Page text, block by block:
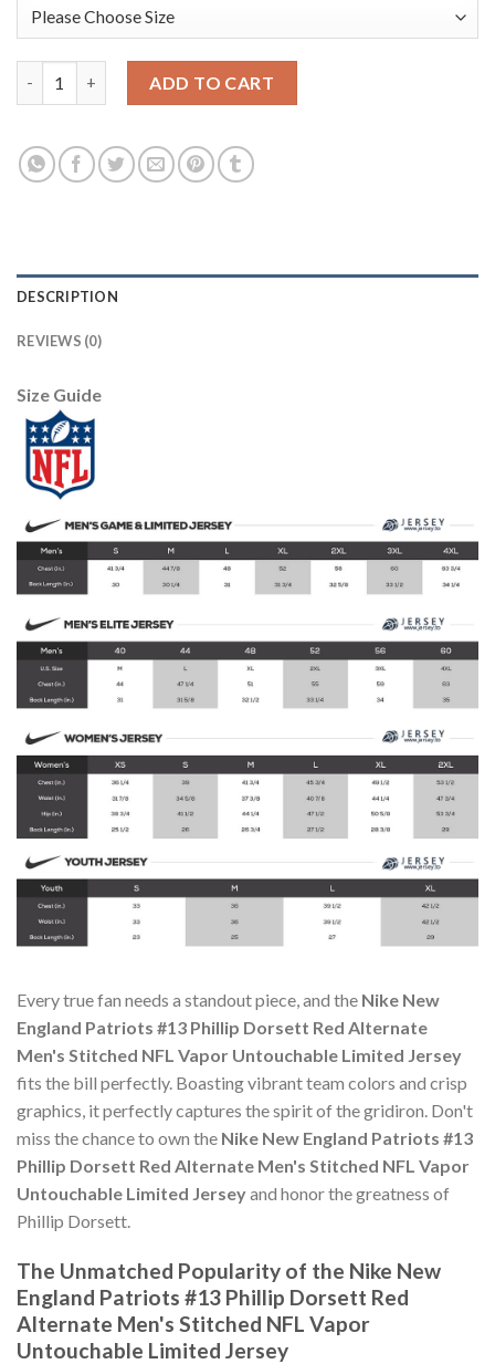
ADD TO CART
DESCRIPTION
REVIEWS (0)
Size Guide
Every true fan needs a standout piece, and the Nike New
England Patriots #13 Phillip Dorsett Red Alternate
Men's Stitched NFL Vapor Untouchable Limited Jersey
fits the bill perfectly. Boasting vibrant team colors and crisp
graphics, it perfectly captures the spirit of the gridiron. Don't
miss the chance to own the Nike New England Patriots #13
Phillip Dorsett Red Alternate Men's Stitched NFL Vapor
Untouchable Limited Jerseyand honor the greatness of
Phillip Dorsett.
The Unmatched Popularity of the Nike New
England Patriots #13 Phillip Dorsett Red
Alternate Men's Stitched NFL Vapor
Untouchable Limited Jersey